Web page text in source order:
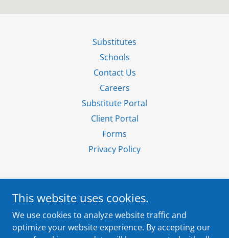
Substitutes
Schools
Contact Us
Careers
Substitute Portal
Client Portal
Forms
Privacy Policy
4820 West 77th Street, Suite 104, Edina, MN
55435
This website uses cookies.
We use cookies to analyze website traffic and
optimize your website experience. By accepting our